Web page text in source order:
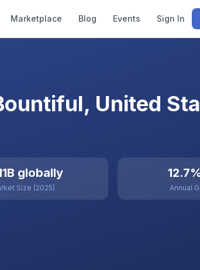
Marketplace Blog Events Sign In
United
globally
Size (2025) Annual